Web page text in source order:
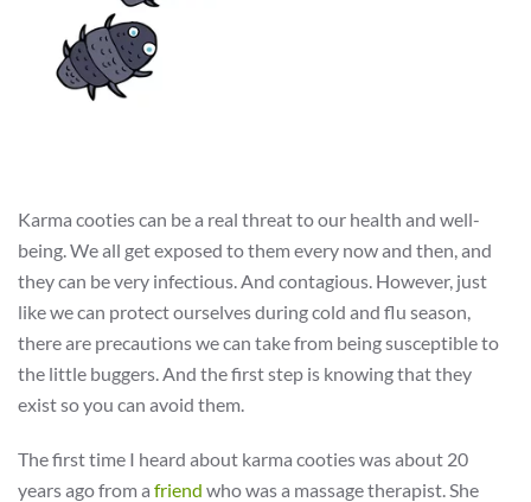
Karma cooties can be a real threat to our health and well-
being. We all get exposed to them every now and then, and
they can be very infectious. And contagious. However, just
like we can protect ourselves during cold and flu season,
there are precautions we can take from being susceptible to
the little buggers. And the first step is knowing that they
exist so you can avoid them.
The first time I heard about karma cooties was about 20
years ago from a friend who was a massage therapist. She